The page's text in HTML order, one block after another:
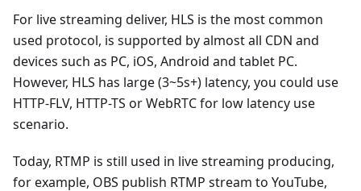
For live streaming deliver, HLS is the most common
used protocol, is supported by almost all CDN and
devices such as PC, iOS, Android and tablet PC.
However, HLS has large (3~5s+) latency, you could use
HTTP-FLV, HTTP-TS or WebRTC for low latency use
scenario.
Today, RTMP is still used in live streaming producing,
for example, OBS publish RTMP stream to YouTube,